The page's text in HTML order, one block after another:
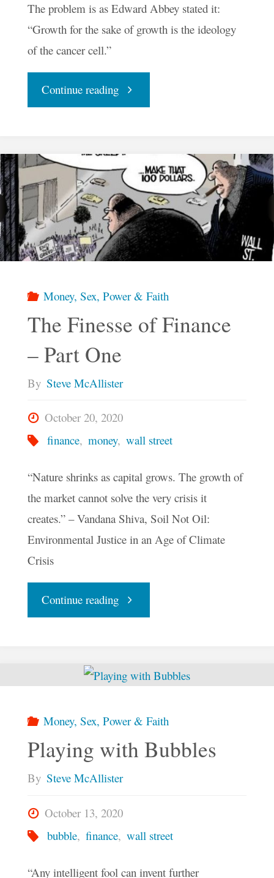
The problem is as Edward Abbey stated it:
“Growth for the sake of growth is the ideology
of the cancer cell.”
Continue reading"The
of
Finance
–
Part
Two"
Money, Sex, Power & Faith
The Finesse of Finance
– Part One
By Steve McAllister
October 20, 2020
finance, money, wall street
“Nature shrinks as capital grows. The growth of
the market cannot solve the very crisis it
creates.” – Vandana Shiva, Soil Not Oil:
Environmental Justice in an Age of Climate
Crisis
Continue reading"The
Money, Sex, Power & Faith
Playing with Bubbles
By Steve McAllister
October 13, 2020
bubble, finance, wall street
“Any intelligent fool can invent further